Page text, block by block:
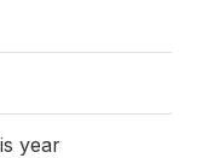
year